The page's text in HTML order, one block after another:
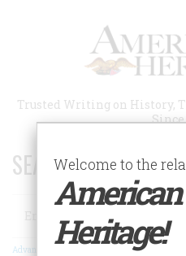
Trusted Writing on History,
Since
SEARCH 75 YEARS OF
Search
Advanced Search
Welcome to the
American
Heritage!